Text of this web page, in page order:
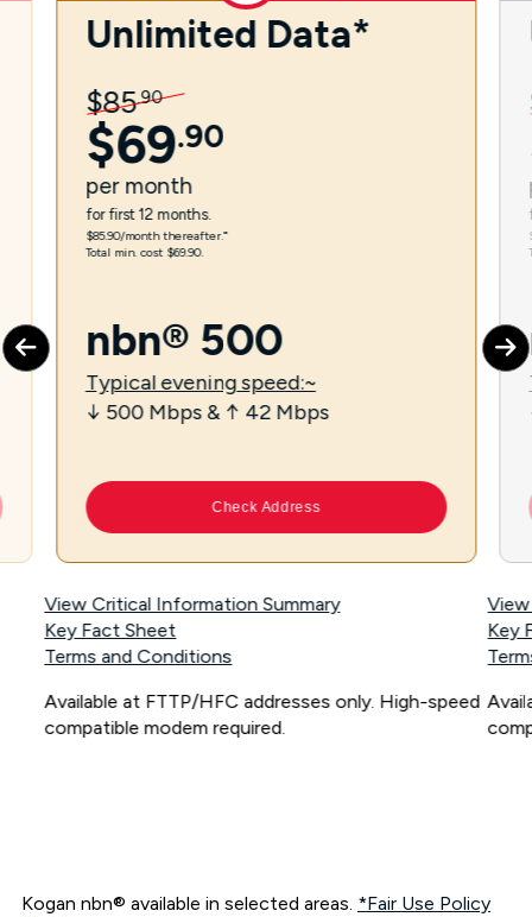
Unlimited Data*
$85.90
$69.90
per month
for first 12 months.
$85.90/month thereafter.⁼
Total min. cost $69.90.
nbn® 500
Typical evening speed:~
↓ 500 Mbps & ↑ 42 Mbps
Check Address
View Critical Information Summary
Key Fact Sheet
Terms and Conditions
Available at FTTP/HFC addresses only. High-speed
compatible modem required.
Key
Kogan nbn® available in selected areas. *Fair Use Policy